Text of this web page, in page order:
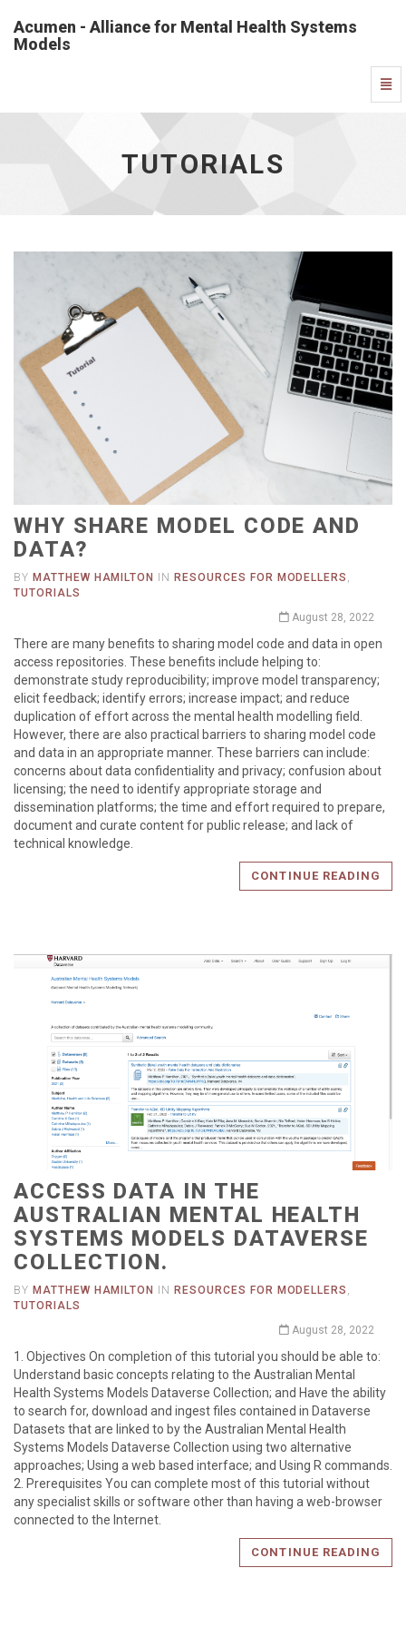
Acumen - Alliance for Mental Health Systems
Models
homepage
TUTORIALS
WHY SHARE MODEL CODE AND
DATA?
BY MATTHEW HAMILTON INRESOURCES FOR MODELLERS
TUTORIALS
August 28, 2022
There are many benefits to sharing model code and data in open
access repositories. These benefits include helping to:
demonstrate study reproducibility; improve model transparency;
elicit feedback; identify errors; increase impact; and reduce
duplication of effort across the mental health modelling field.
However, there are also practical barriers to sharing model code
and data in an appropriate manner. These barriers can include:
concerns about data confidentiality and privacy; confusion about
licensing; the need to identify appropriate storage and
dissemination platforms; the time and effort required to prepare,
document and curate content for public release; and lack of
technical knowledge.
CONTINUE READING
ACCESS DATA IN THE
AUSTRALIAN MENTAL HEALTH
SYSTEMS MODELS DATAVERSE
COLLECTION.
BY MATTHEW HAMILTON INRESOURCES FOR MODELLERS
TUTORIALS
August 28, 2022
1. Objectives On completion of this tutorial you should be able to:
Understand basic concepts relating to the Australian Mental
Health Systems Models Dataverse Collection; and Have the ability
to search for, download and ingest files contained in Dataverse
Datasets that are linked to by the Australian Mental Health
Systems Models Dataverse Collection using two alternative
approaches; Using a web based interface; and Using R commands.
2. Prerequisites You can complete most of this tutorial without
any specialist skills or software other than having a web-browser
connected to the Internet.
CONTINUE READING